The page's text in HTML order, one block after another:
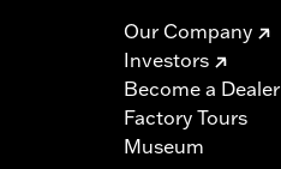
Our Company
Investors
Become a Dealer
Factory Tours
Museum